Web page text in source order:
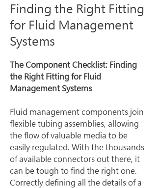
Finding the Right Fitting
for Fluid Management
Systems
The Component Checklist: Finding
the Right Fitting for Fluid
Management Systems
Fluid management components join
flexible tubing assemblies, allowing
the flow of valuable media to be
easily regulated. With the thousands
of available connectors out there, it
can be tough to find the right one.
Correctly defining all the details of a